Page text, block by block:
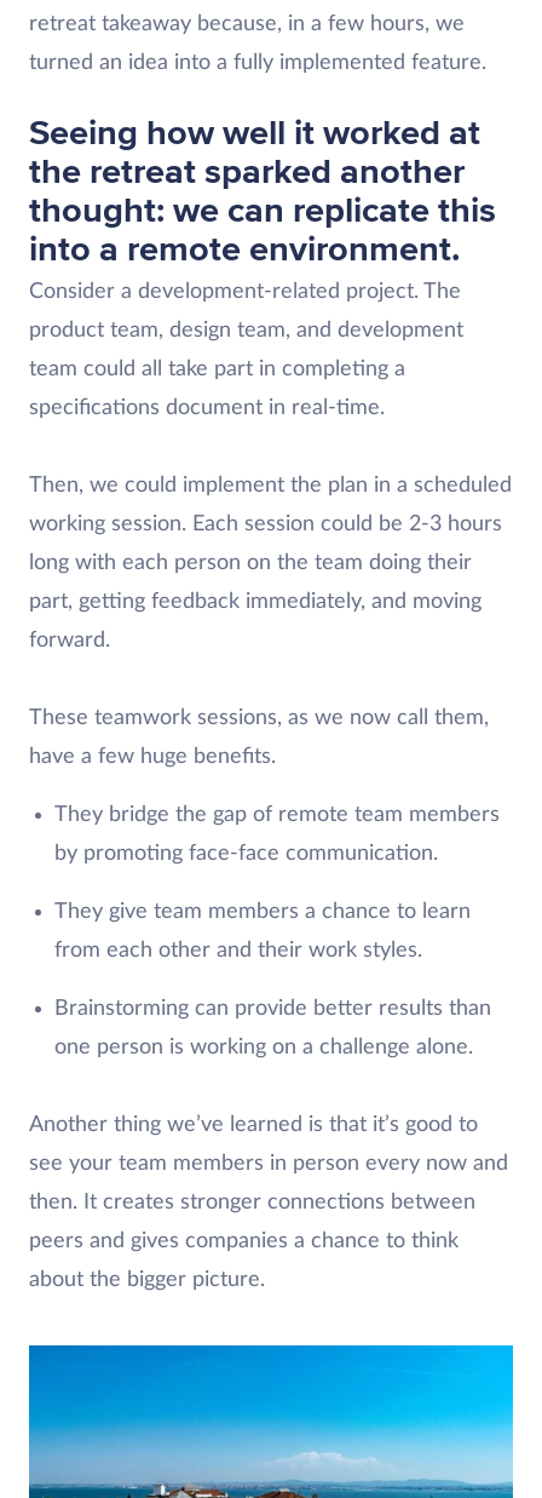
retreat takeaway because, in a few hours, we
turned an idea into a fully implemented feature.
Seeing how well it worked at
the retreat sparked another
thought: we can replicate this
into a remote environment.
Consider a development-related project. The
product team, design team, and development
team could all take part in completing a
specifications document in real-time.
Then, we could implement the plan in a scheduled
working session. Each session could be 2-3 hours
long with each person on the team doing their
part, getting feedback immediately, and moving
forward.
These teamwork sessions, as we now call them,
have a few huge benefits.
They bridge the gap of remote team members
by promoting face-face communication.
They give team members a chance to learn
from each other and their work styles.
Brainstorming can provide better results than
one person is working on a challenge alone.
Another thing we’ve learned is that it’s good to
see your team members in person every now and
then. It creates stronger connections between
peers and gives companies a chance to think
about the bigger picture.